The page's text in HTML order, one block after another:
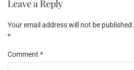
Leave a Reply
Your email address will not be published.
*
Comment *